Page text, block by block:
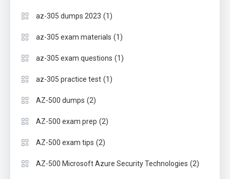
az-305 dumps 2023 (1)
az-305 exam materials (1)
az-305 exam questions (1)
az-305 practice test (1)
AZ-500 dumps (2)
AZ-500 exam prep (2)
AZ-500 exam tips (2)
AZ-500 Microsoft Azure Security Technologies (2)